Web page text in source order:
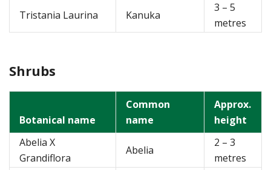
Tristania Laurina
Kanuka
3 – 5
metres
Shrubs
Botanical name
Common
name
Approx.
height
Abelia X
Grandiflora
Abelia
2 – 3
metres